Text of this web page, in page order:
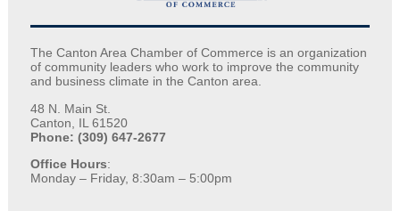
The Canton Area Chamber of Commerce is an organization
of community leaders who work to improve the community
and business climate in the Canton area.
48 N. Main St.
Canton, IL 61520
Phone: (309) 647-2677
Office Hours:
Monday – Friday, 8:30am – 5:00pm